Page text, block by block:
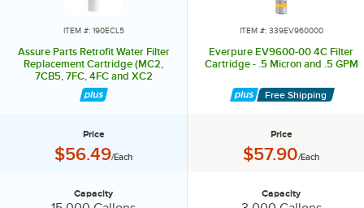
ITEM #: 190ECL5
Assure Parts Retrofit Water Filter
Replacement Cartridge (MC2,
7CB5, 7FC, 4FC and XC2
Equivalent) - 1 Micron Rating and
1.67 GPM
Price
Price:
$56.49/Each
Capacity
ITEM #: 339EV960000
Everpure EV9600-00 4C Filter
Cartridge - .5 Micron and .5 GPM
Free Shipping
Price
Price:
$57.90/Each
Capacity